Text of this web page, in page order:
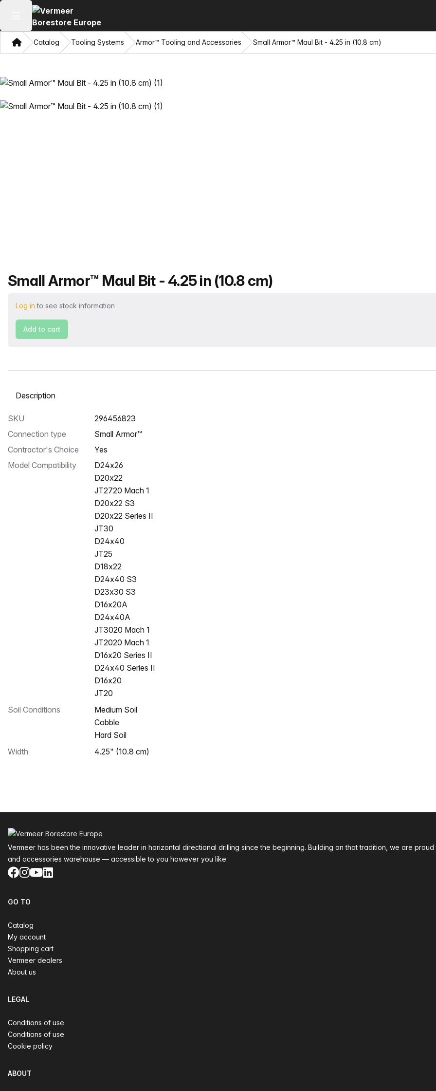
Open main menu
HomeCatalog Tooling Systems Armor™ Tooling and Accessories Small Armor™ Maul Bit - 4.25 in (10.8 cm)
Product name
Small Armor™ Maul Bit - 4.25 in (10.8 cm)
Log in to see stock information
Add to cart
Select a tab
SKU
296456823
Connection type
Small Armor™
Contractor's Choice
Yes
Model Compatibility
D24x26
D20x22
JT2720 Mach 1
D20x22 S3
D20x22 Series II
JT30
D24x40
JT25
D18x22
D24x40 S3
D23x30 S3
D16x20A
D24x40A
JT3020 Mach 1
JT2020 Mach 1
D16x20 Series II
D24x40 Series II
D16x20
JT20
Soil Conditions
Medium Soil
Cobble
Hard Soil
Width
4.25" (10.8 cm)
Vermeer has been the innovative leader in horizontal directional drilling since the beginning. Building on that tradition, we are
and accessories warehouse — accessible to you however you like.
Facebook
Instagram
YouTube
LinkedIn
GO TO
Catalog
My account
Shopping cart
Vermeer dealers
About us
LEGAL
Conditions of use
Conditions of use
Cookie policy
ABOUT